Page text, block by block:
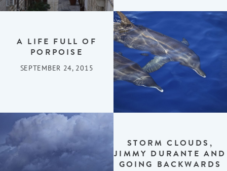
A LIFE FULL OF
PORPOISE
SEPTEMBER 24, 2015
STORM CLOUDS,
JIMMY DURANTE AND
GOING BACKWARDS